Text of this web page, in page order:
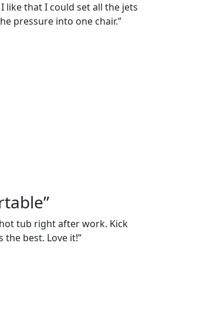
like that I could set all the jets
pressure into one chair.”
tub right after work. Kick
the best. Love it!”